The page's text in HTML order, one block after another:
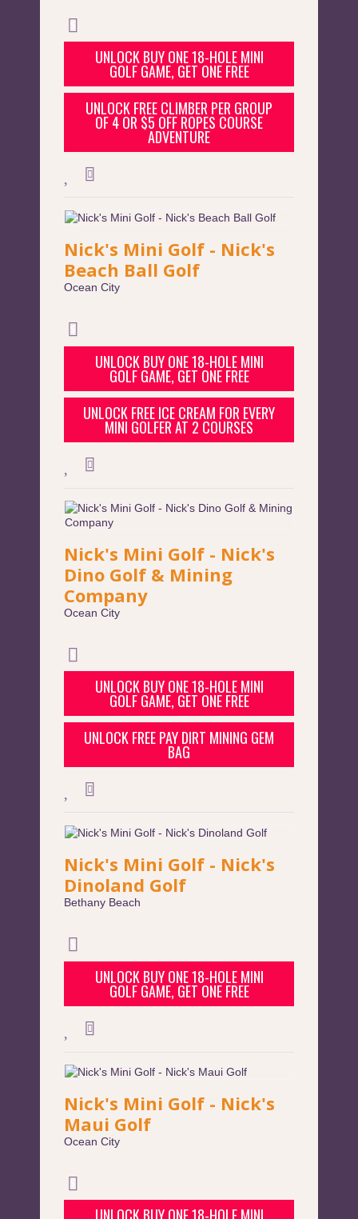
UNLOCK BUY ONE 18-HOLE MINI
GOLF GAME, GET ONE FREE
UNLOCK FREE CLIMBER PER GROUP
OF 4 OR $5 OFF ROPES COURSE
ADVENTURE
Nick's Mini Golf - Nick's
Beach Ball Golf
Ocean City
UNLOCK BUY ONE 18-HOLE MINI
GOLF GAME, GET ONE FREE
UNLOCK FREE ICE CREAM FOR EVERY
MINI GOLFER AT 2 COURSES
Nick's Mini Golf - Nick's
Dino Golf & Mining
Company
Ocean City
UNLOCK BUY ONE 18-HOLE MINI
GOLF GAME, GET ONE FREE
UNLOCK FREE PAY DIRT MINING GEM
BAG
Nick's Mini Golf - Nick's
Dinoland Golf
Bethany Beach
UNLOCK BUY ONE 18-HOLE MINI
GOLF GAME, GET ONE FREE
Nick's Mini Golf - Nick's
Maui Golf
Ocean City